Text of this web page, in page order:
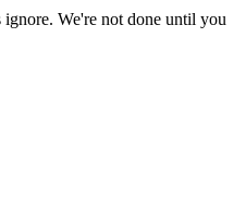
We're not done until you